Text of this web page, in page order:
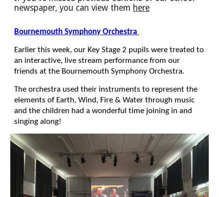
newspaper, you can view them here
Bournemouth Symphony Orchestra
Earlier this week, our Key Stage 2 pupils were treated to
an interactive, live stream performance from our
friends at the Bournemouth Symphony Orchestra.
The orchestra used their instruments to represent the
elements of Earth, Wind, Fire & Water through music
and the children had a wonderful time joining in and
singing along!